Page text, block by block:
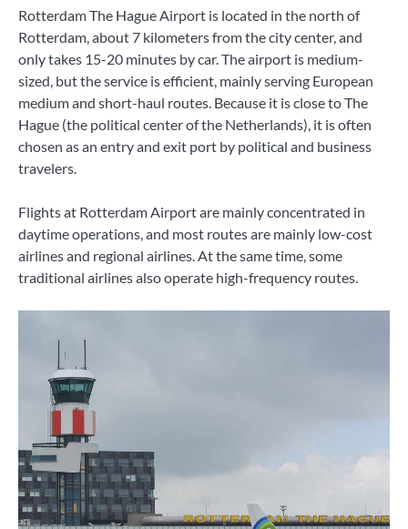
Rotterdam The Hague Airport is located in the north of
Rotterdam, about 7 kilometers from the city center, and
only takes 15-20 minutes by car. The airport is medium-
sized, but the service is efficient, mainly serving European
medium and short-haul routes. Because it is close to The
Hague (the political center of the Netherlands), it is often
chosen as an entry and exit port by political and business
travelers.
Flights at Rotterdam Airport are mainly concentrated in
daytime operations, and most routes are mainly low-cost
airlines and regional airlines. At the same time, some
traditional airlines also operate high-frequency routes.